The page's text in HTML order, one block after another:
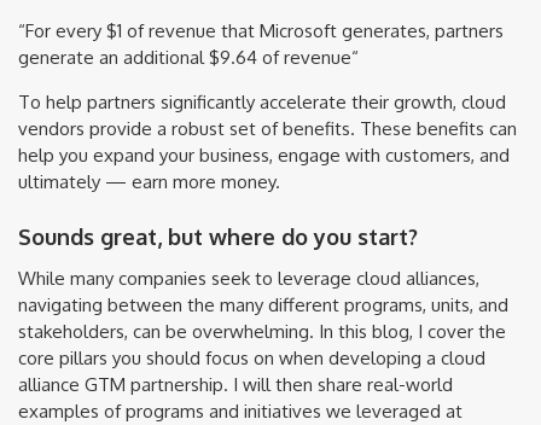
“For every $1 of revenue that Microsoft generates, partners
generate an additional $9.64 of revenue“
To help partners significantly accelerate their growth, cloud
vendors provide a robust set of benefits. These benefits can
help you expand your business, engage with customers, and
ultimately — earn more money.
Sounds great, but where do you start?
While many companies seek to leverage cloud alliances,
navigating between the many different programs, units, and
stakeholders, can be overwhelming. In this blog, I cover the
core pillars you should focus on when developing a cloud
alliance GTM partnership. I will then share real-world
examples of programs and initiatives we leveraged at